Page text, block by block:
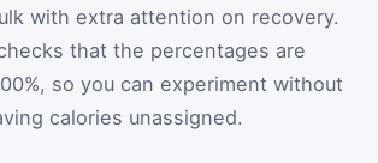
with extra attention on recovery.
that the percentages are
so you can experiment without
calories unassigned.